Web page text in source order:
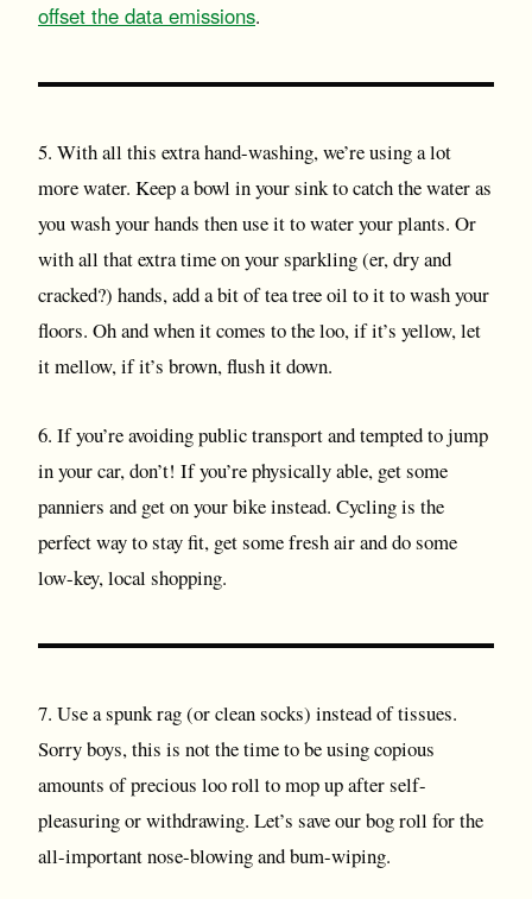
offset the data emissions.
5. With all this extra hand-washing, we’re using a lot
more water. Keep a bowl in your sink to catch the water as
you wash your hands then use it to water your plants. Or
with all that extra time on your sparkling (er, dry and
cracked?) hands, add a bit of tea tree oil to it to wash your
floors. Oh and when it comes to the loo, if it’s yellow, let
it mellow, if it’s brown, flush it down.
6. If you’re avoiding public transport and tempted to jump
in your car, don’t! If you’re physically able, get some
panniers and get on your bike instead. Cycling is the
perfect way to stay fit, get some fresh air and do some
low-key, local shopping.
7. Use a spunk rag (or clean socks) instead of tissues.
Sorry boys, this is not the time to be using copious
amounts of precious loo roll to mop up after self-
pleasuring or withdrawing. Let’s save our bog roll for the
all-important nose-blowing and bum-wiping.